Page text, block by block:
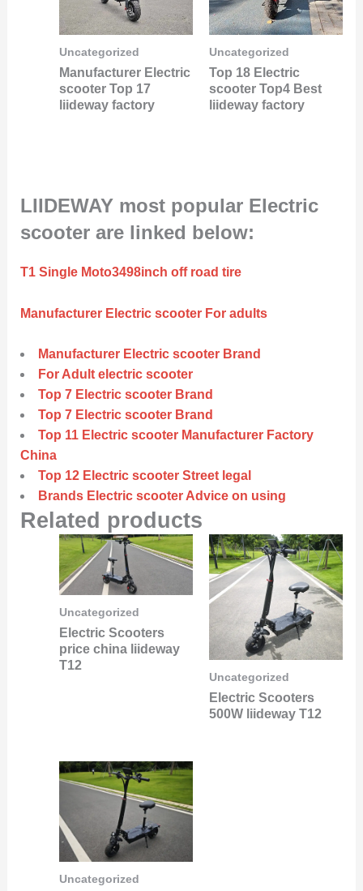
Uncategorized
Manufacturer Electric
scooter Top 17
liideway factory
Uncategorized
Top 18 Electric
scooter Top4 Best
liideway factory
LIIDEWAY most popular Electric
scooter are linked below:
T1 Single Moto3498inch off road tire
Manufacturer Electric scooter For adults
Manufacturer Electric scooter Brand
For Adult electric scooter
Top 7 Electric scooter Brand
Top 7 Electric scooter Brand
Top 11 Electric scooter Manufacturer Factory
China
Top 12 Electric scooter Street legal
Brands Electric scooter Advice on using
Related products
Uncategorized
Electric Scooters
price china liideway
T12
Uncategorized
Electric Scooters
500W liideway T12
Uncategorized